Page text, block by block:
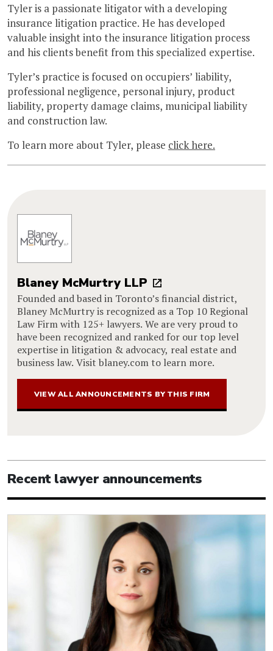
Tyler is a passionate litigator with a developing
insurance litigation practice. He has developed
valuable insight into the insurance litigation process
and his clients benefit from this specialized expertise.
Tyler’s practice is focused on occupiers’ liability,
professional negligence, personal injury, product
liability, property damage claims, municipal liability
and construction law.
To learn more about Tyler, please click here.
Blaney McMurtry LLP
Founded and based in Toronto’s financial district,
Blaney McMurtry is recognized as a Top 10 Regional
Law Firm with 125+ lawyers. We are very proud to
have been recognized and ranked for our top level
expertise in litigation & advocacy, real estate and
business law. Visit blaney.com to learn more.
VIEW ALL ANNOUNCEMENTS BY THIS FIRM
Recent lawyer announcements